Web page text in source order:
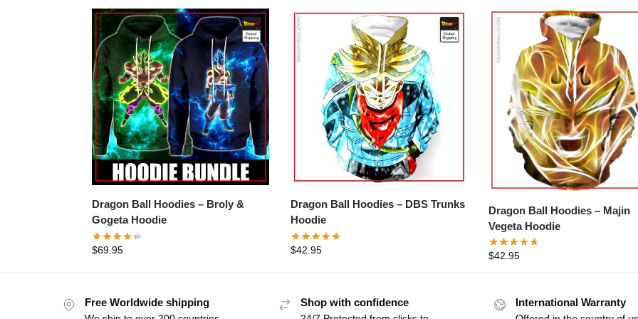
Dragon Ball Hoodies – Broly &
Gogeta Hoodie
$69.95
Dragon Ball Hoodies – DBS Trunks
Hoodie
$42.95
Dragon Ball Hoodies – Majin
Vegeta Hoodie
$42.95
Free Worldwide shipping Shop with confidence International Warranty